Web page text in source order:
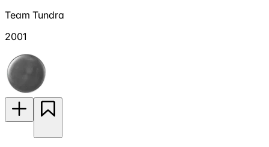
Team Tundra
2001